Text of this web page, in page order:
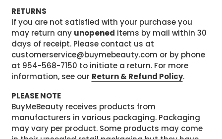
RETURNS
If you are not satisfied with your purchase you
may return any unopened items by mail within 30
days of receipt. Please contact us at
customerservice@buymebeauty.com or by phone
at 954-568-7150 to initiate a return. For more
information, see our Return & Refund Policy.
PLEASE NOTE
BuyMeBeauty receives products from
manufacturers in various packaging. Packaging
may vary per product. Some products may come